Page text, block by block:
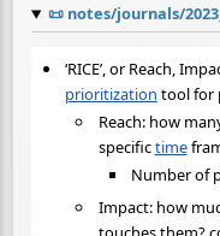
📜 notes/journals/
‘RICE’, or Reach,
prioritization tool for
Reach: how
specifictime
Number of
Impact: how